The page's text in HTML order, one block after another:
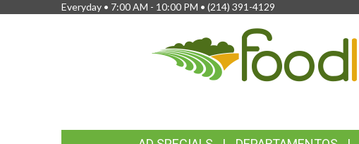
Everyday • 7:00 AM - 10:00 PM • (214) 391-4129